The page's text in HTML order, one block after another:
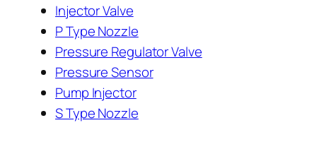
Injector Valve
P Type Nozzle
Pressure Regulator Valve
Pressure Sensor
Pump Injector
S Type Nozzle